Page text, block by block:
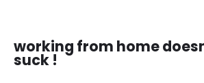
working from home
suck !